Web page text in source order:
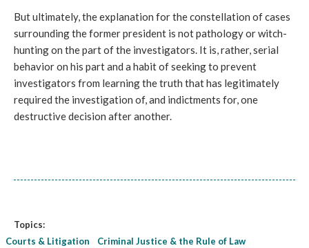
But ultimately, the explanation for the constellation of cases
surrounding the former president is not pathology or witch-
hunting on the part of the investigators. It is, rather, serial
behavior on his part and a habit of seeking to prevent
investigators from learning the truth that has legitimately
required the investigation of, and indictments for, one
destructive decision after another.
Topics:
Courts & Litigation
Criminal Justice & the Rule of Law